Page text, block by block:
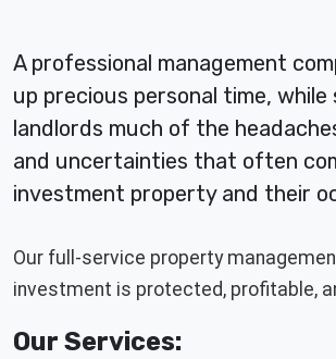
A professional management
up precious personal time, while
landlords much of the
and uncertainties that often
investment property and their
Our full-service property
investment is protected, profitable,
Our Services: